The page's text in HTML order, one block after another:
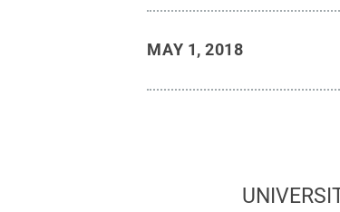
MAY 1, 2018